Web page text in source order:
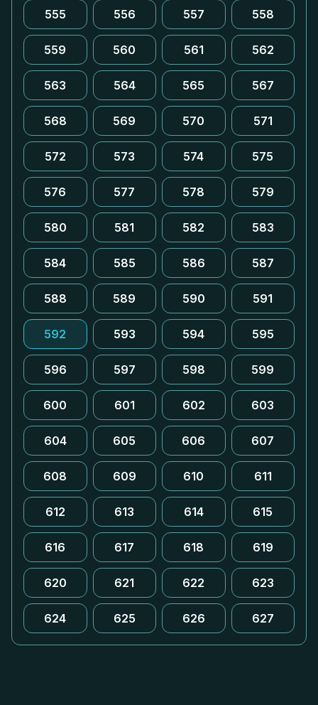
555 556 557 558
559 560 561 562
563 564 565 567
568 569 570 571
572 573 574 575
576 577 578 579
580 581 582 583
584 585 586 587
588 589 590 591
592 593 594 595
596 597 598 599
600 601 602 603
604 605 606 607
608 609 610 611
612 613 614 615
616 617 618 619
620 621 622 623
624 625 626 627